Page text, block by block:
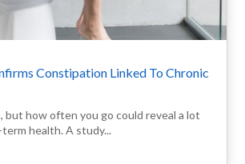
Constipation Linked To Chronic
but how often you go could reveal a lot
health. A study...